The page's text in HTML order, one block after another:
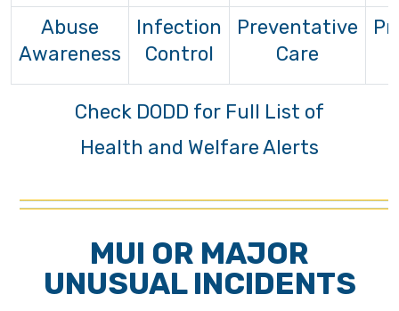
Abuse
Awareness
Infection
Control
Preventative
Care
Check DODD for Full List of
Health and Welfare Alerts
MUI OR MAJOR
UNUSUAL INCIDENTS